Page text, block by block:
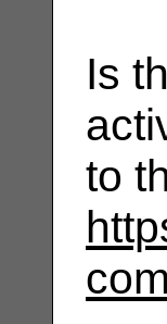
Is
to